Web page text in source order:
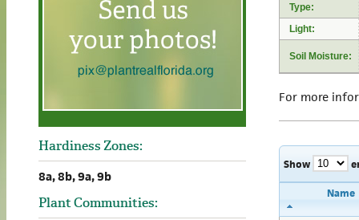
Hardiness Zones:
8a, 8b, 9a, 9b
Plant Communities:
Type:
Light:
Soil Moisture:
For more
Show
Name